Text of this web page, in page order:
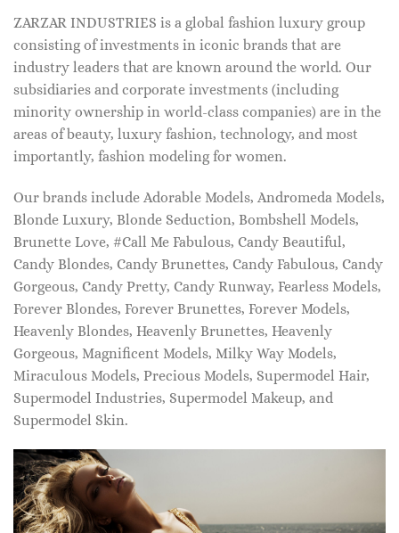
ZARZAR INDUSTRIES is a global fashion luxury group
consisting of investments in iconic brands that are
industry leaders that are known around the world. Our
subsidiaries and corporate investments (including
minority ownership in world-class companies) are in the
areas of beauty, luxury fashion, technology, and most
importantly, fashion modeling for women.
Our brands include Adorable Models, Andromeda Models,
Blonde Luxury, Blonde Seduction, Bombshell Models,
Brunette Love, #Call Me Fabulous, Candy Beautiful,
Candy Blondes, Candy Brunettes, Candy Fabulous, Candy
Gorgeous, Candy Pretty, Candy Runway, Fearless Models,
Forever Blondes, Forever Brunettes, Forever Models,
Heavenly Blondes, Heavenly Brunettes, Heavenly
Gorgeous, Magnificent Models, Milky Way Models,
Miraculous Models, Precious Models, Supermodel Hair,
Supermodel Industries, Supermodel Makeup, and
Supermodel Skin.